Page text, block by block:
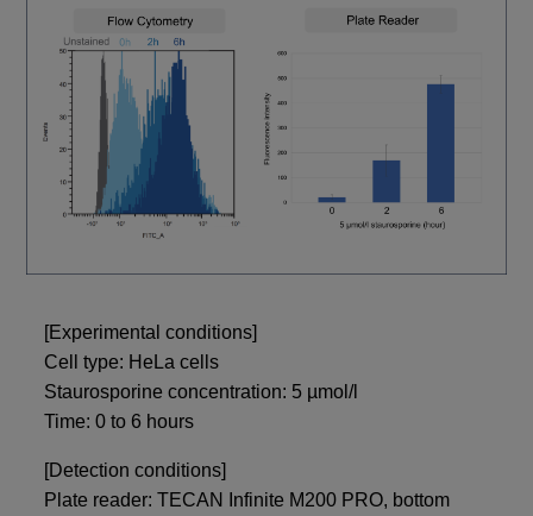
[Experimental conditions]
Cell type: HeLa cells
Staurosporine concentration: 5 µmol/l
Time: 0 to 6 hours
[Detection conditions]
Plate reader: TECAN Infinite M200 PRO, bottom